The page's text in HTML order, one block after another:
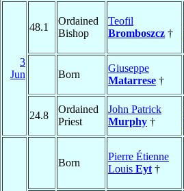
3
Jun
48.1
Ordained
Bishop
Teofil
Bromboszcz †
Born
Giuseppe
Matarrese †
24.8
Ordained
Priest
John Patrick
Murphy †
Born
Pierre Étienne
Louis Eyt †